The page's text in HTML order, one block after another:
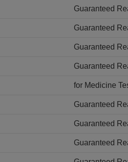
Guaranteed
Guaranteed
Guaranteed
Guaranteed
for Medicine
Guaranteed
Guaranteed
Guaranteed